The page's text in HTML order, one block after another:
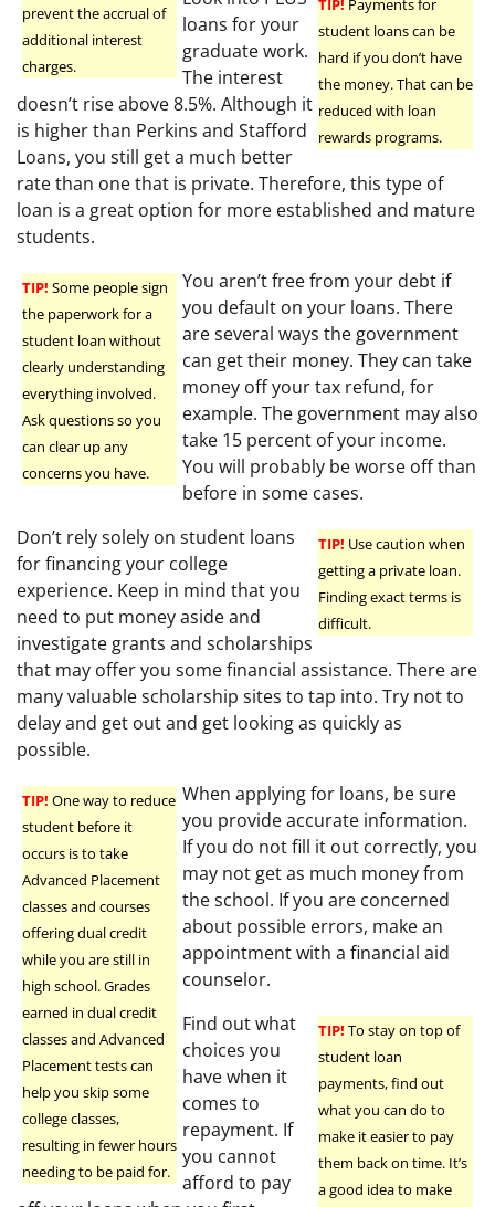
prevent the accrual of
additional interest
charges.
TIP! Payments for
student loans can be
hard if you don’t have
the money. That can be
reduced with loan
rewards programs.
loans for your
graduate work.
The interest
doesn’t rise above 8.5%. Although it
is higher than Perkins and Stafford
Loans, you still get a much better
rate than one that is private. Therefore, this type of
loan is a great option for more established and mature
students.
TIP! Some people sign
the paperwork for a
student loan without
clearly understanding
everything involved.
Ask questions so you
can clear up any
concerns you have.
You aren’t free from your debt if
you default on your loans. There
are several ways the government
can get their money. They can take
money off your tax refund, for
example. The government may also
take 15 percent of your income.
You will probably be worse off than
before in some cases.
TIP! Use caution when
getting a private loan.
Finding exact terms is
difficult.
Don’t rely solely on student loans
for financing your college
experience. Keep in mind that you
need to put money aside and
investigate grants and scholarships
that may offer you some financial assistance. There are
many valuable scholarship sites to tap into. Try not to
delay and get out and get looking as quickly as
possible.
TIP! One way to reduce
student before it
occurs is to take
Advanced Placement
classes and courses
offering dual credit
while you are still in
high school. Grades
earned in dual credit
classes and Advanced
Placement tests can
help you skip some
college classes,
resulting in fewer hours
needing to be paid for.
When applying for loans, be sure
you provide accurate information.
If you do not fill it out correctly, you
may not get as much money from
the school. If you are concerned
about possible errors, make an
appointment with a financial aid
counselor.
TIP! To stay on top of
student loan
payments, find out
what you can do to
make it easier to pay
them back on time. It’s
a good idea to make
Find out what
choices you
have when it
comes to
repayment. If
you cannot
afford to pay